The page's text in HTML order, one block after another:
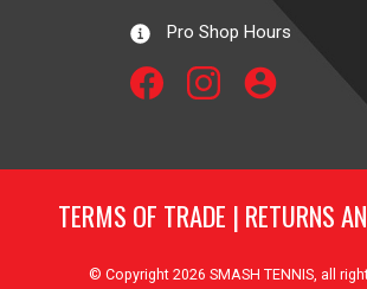
Pro Shop Hours
account_circle
TERMS OF TRADE | RETURNS
© Copyright 2026 SMASH TENNIS, all